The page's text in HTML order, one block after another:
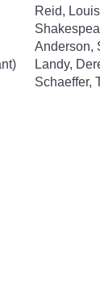
Reid,
Anderson,
Landy,
Schaeffer,